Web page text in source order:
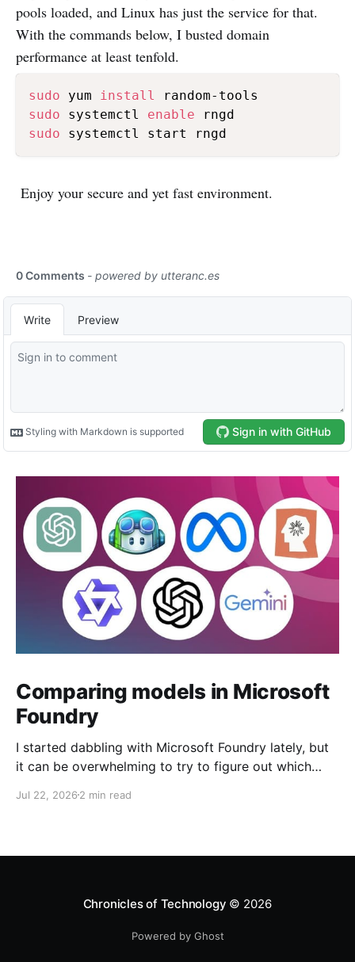
pools loaded, and Linux has just the service for that.
With the commands below, I busted domain
performance at least tenfold.
sudo yum install
sudo systemctl enable
sudo
Enjoy your secure and yet fast environment.
Comparing models in Microsoft
Foundry
I started dabbling with Microsoft Foundry lately, but
it can be overwhelming to try to figure out which
Portal > Discover > View all models, you can see a
Jul 22, 2026 2 min read
Chronicles of Technology © 2026
Powered by Ghost